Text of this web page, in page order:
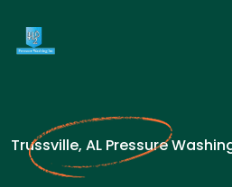
Trussville, AL Pressure